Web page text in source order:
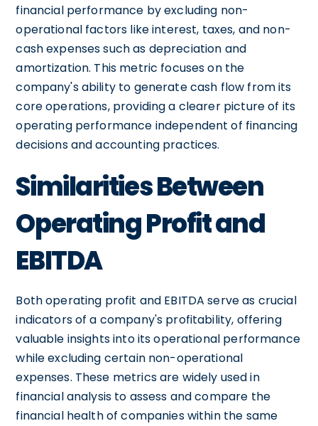
financial performance by excluding non-
operational factors like interest, taxes, and non-
cash expenses such as depreciation and
amortization. This metric focuses on the
company's ability to generate cash flow from its
core operations, providing a clearer picture of its
operating performance independent of financing
decisions and accounting practices.
Similarities Between
Operating Profit and
EBITDA
Both operating profit and EBITDA serve as crucial
indicators of a company's profitability, offering
valuable insights into its operational performance
while excluding certain non-operational
expenses. These metrics are widely used in
financial analysis to assess and compare the
financial health of companies within the same